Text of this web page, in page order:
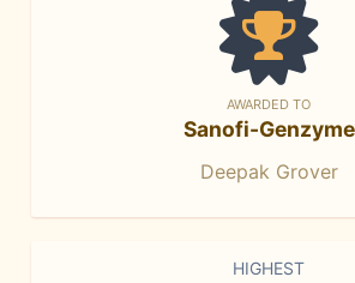
AWARDED TO
Sanofi-Genzyme
Deepak Grover
HIGHEST